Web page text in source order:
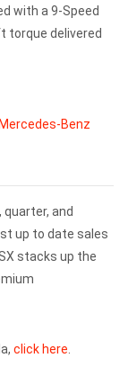
with a 9-Speed
torque delivered
Mercedes-Benz
quarter, and
up to date sales
stacks up the
click here